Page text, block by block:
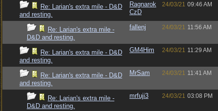
Re: Larian's extra mile - D&D
and resting.
Ragnarok
CzD
24/03/21 09:46 AM
Re: Larian's extra mile -
D&D and resting.
fallenj 24/03/21 11:56 AM
Re: Larian's extra mile - D&D
and resting.
GM4Him 24/03/21 11:29 AM
Re: Larian's extra mile - D&D
and resting.
MrSam 24/03/21 11:41 AM
Re: Larian's extra mile -
D&D and resting.
mrfuji3 24/03/21 03:08 PM